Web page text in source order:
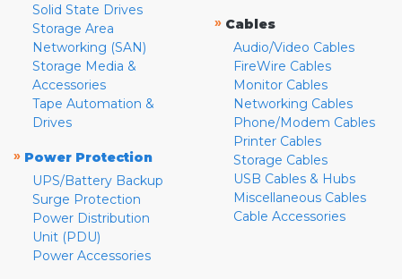
Solid State Drives
Storage Area
Networking (SAN)
Storage Media &
Accessories
Tape Automation &
Drives
» Power Protection
UPS/Battery Backup
Surge Protection
Power Distribution
Unit (PDU)
Power Accessories
» Cables
Audio/Video Cables
FireWire Cables
Monitor Cables
Networking Cables
Phone/Modem Cables
Printer Cables
Storage Cables
USB Cables & Hubs
Miscellaneous Cables
Cable Accessories